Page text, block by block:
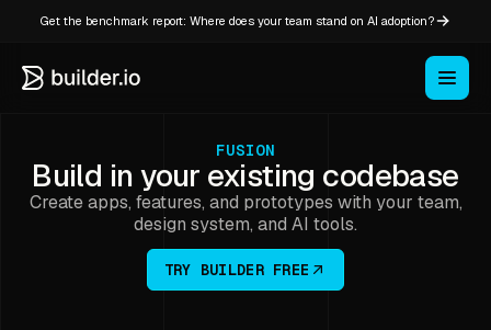
Get the benchmark report: Where does your team stand on AI adoption?
FUSION
Build in your existing codebase
Create apps, features, and prototypes with your team,
design system, and AI tools.
TRY BUILDER FREE